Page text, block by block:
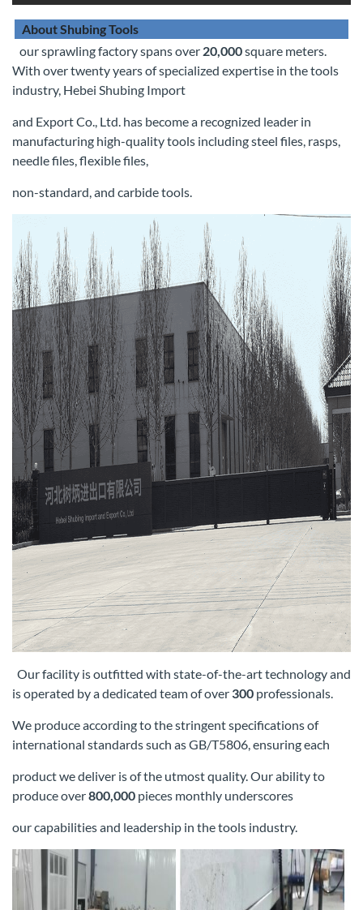
About Shubing Tools
our sprawling factory spans over 20,000square meters.
With over twenty years of specialized expertise in the tools
industry, Hebei Shubing Import
and Export Co., Ltd. has become a recognized leader in
manufacturing high-quality tools including steel files, rasps,
needle files, flexible files,
non-standard, and carbide tools.
Our facility is outfitted with state-of-the-art technology and
is operated by a dedicated team of over 300 professionals.
We produce accordingto the stringent specifications of
international standards such as GB/T5806, ensuring each
product we deliver is of the utmost quality. Ourability to
produce over800,000 pieces monthly underscores
our capabilities and leadership in the tools industry.